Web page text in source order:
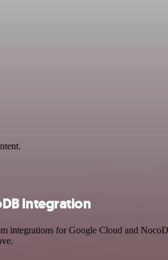
integration
integrations for Google Cloud and